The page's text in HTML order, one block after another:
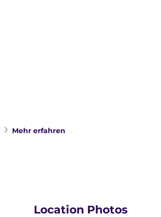
Mehr erfahren
Location Photos